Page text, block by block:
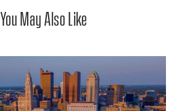
You May Also Like